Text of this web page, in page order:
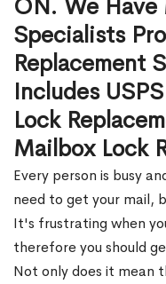
ON. We
Specialists
Replacement
Includes
Lock
Mailbox Lock
Every person is busy
need to get your mail,
It's frustrating when
therefore you should
Not only does it mean